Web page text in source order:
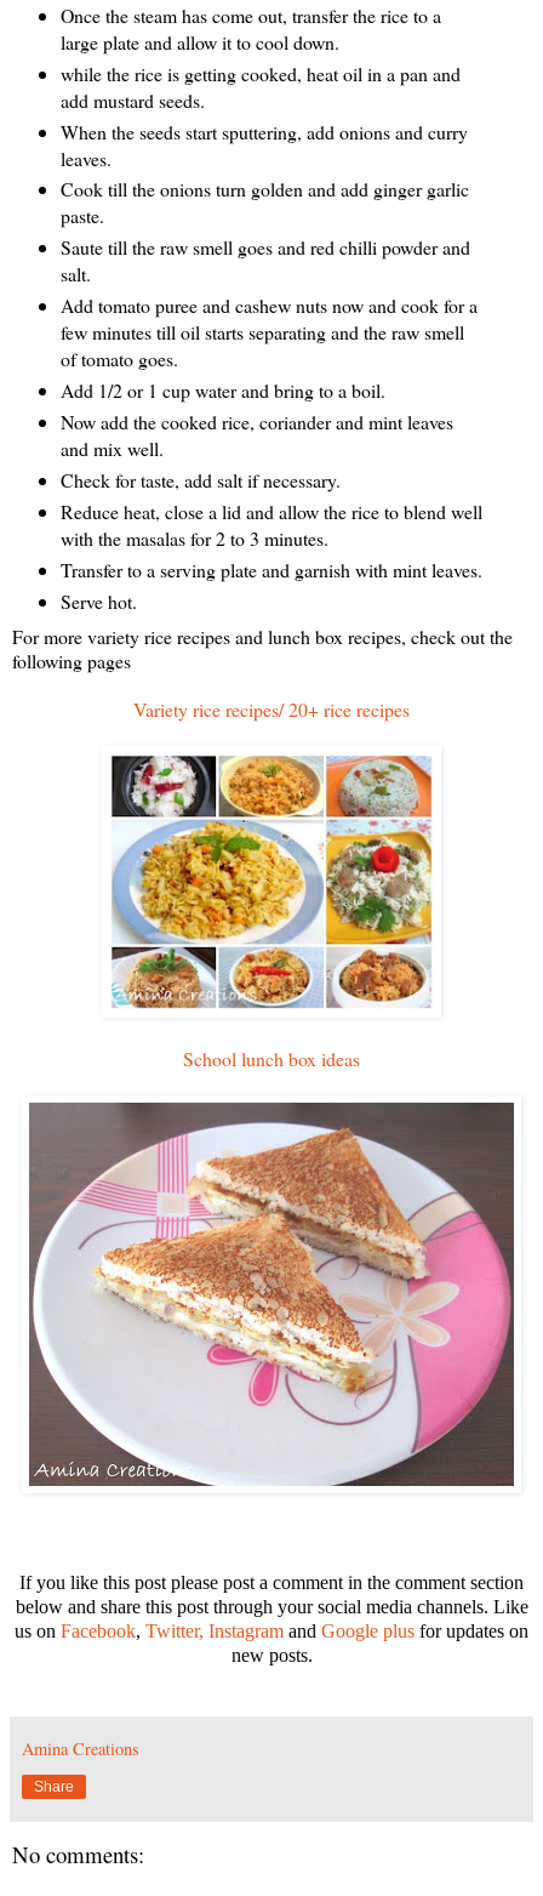
Once the steam has come out, transfer the rice to a
large plate and allow it to cool down.
while the rice is getting cooked, heat oil in a pan and
add mustard seeds.
When the seeds start sputtering, add onions and curry
leaves.
Cook till the onions turn golden and add ginger garlic
paste.
Saute till the raw smell goes and red chilli powder and
salt.
Add tomato puree and cashew nuts now and cook for a
few minutes till oil starts separating and the raw smell
of tomato goes.
Add 1/2 or 1 cup water and bring to a boil.
Now add the cooked rice, coriander and mint leaves
and mix well.
Check for taste, add salt if necessary.
Reduce heat, close a lid and allow the rice to blend well
with the masalas for 2 to 3 minutes.
Transfer to a serving plate and garnish with mint leaves.
Serve hot.
For more variety rice recipes and lunch box recipes, check out the
following pages
Variety rice recipes/ 20+ rice recipes
School lunch box ideas
If you like this post please post a comment in the comment section
below and share this post through your social media channels. Like
us on Facebook, Twitter, Instagram and Google plus for updates on
new posts.
Amina Creations
Share
No comments: